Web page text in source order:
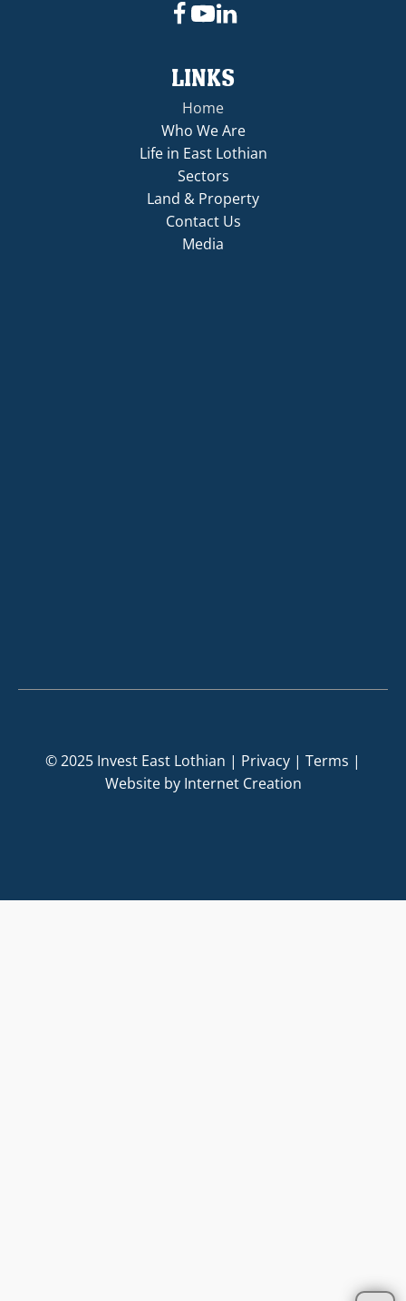
LINKS
Home
Who We Are
Life in East Lothian
Sectors
Land & Property
Contact Us
Media
© 2025 Invest East Lothian | Privacy | Terms |
Website by Internet Creation